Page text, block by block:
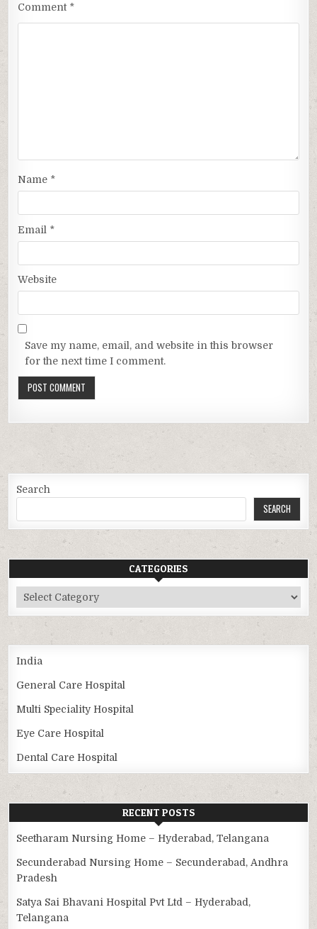
Comment *
Name *
Email *
Website
Save my name, email, and website in this browser
for the next time I comment.
Search
SEARCH
CATEGORIES
Categories
India
General Care Hospital
Multi Speciality Hospital
Eye Care Hospital
Dental Care Hospital
RECENT POSTS
Seetharam Nursing Home – Hyderabad, Telangana
Secunderabad Nursing Home – Secunderabad, Andhra
Pradesh
Satya Sai Bhavani Hospital Pvt Ltd – Hyderabad,
Telangana